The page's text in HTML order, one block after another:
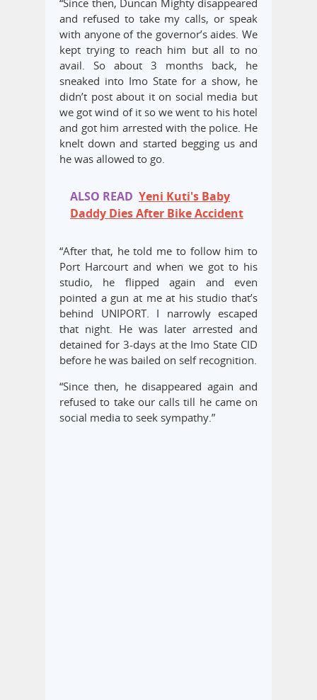
“Since then, Duncan Mighty disappeared
and refused to take my calls, or speak
with anyone of the governor’s aides. We
kept trying to reach him but all to no
avail. So about 3 months back, he
sneaked into Imo State for a show, he
didn’t post about it on social media but
we got wind of it so we went to his hotel
and got him arrested with the police. He
knelt down and started begging us and
he was allowed to go.
ALSO READ Yeni Kuti's Baby
Daddy Dies After Bike Accident
“After that, he told me to follow him to
Port Harcourt and when we got to his
studio, he flipped again and even
pointed a gun at me at his studio that’s
behind UNIPORT. I narrowly escaped
that night. He was later arrested and
detained for 3-days at the Imo State CID
before he was bailed on self recognition.
“Since then, he disappeared again and
refused to take our calls till he came on
social media to seek sympathy.”